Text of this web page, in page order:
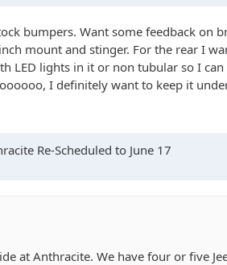
bumpers. Want some feedback
mount and stinger. For the rear I
LED lights in it or non tubular so I
I definitely want to keep it
Re-Scheduled to June 17
at Anthracite. We have four or five